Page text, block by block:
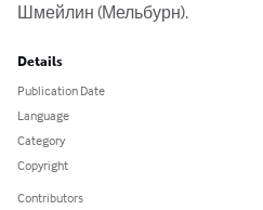
Шмейлин (Мельбурн).
Details
Publication Date
Language
Category
Copyright
Contributors